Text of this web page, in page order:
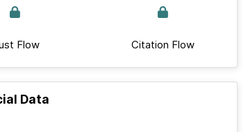
Flow Citation Flow
Data